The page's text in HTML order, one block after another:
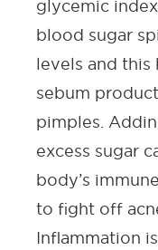
glycemic
blood sugar
levels and this
sebum
pimples.
excess sugar
body’s
to fight off
Inflammation